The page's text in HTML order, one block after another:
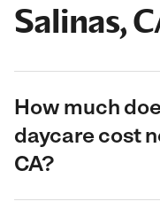
Salinas,
How much
daycare cost
CA?